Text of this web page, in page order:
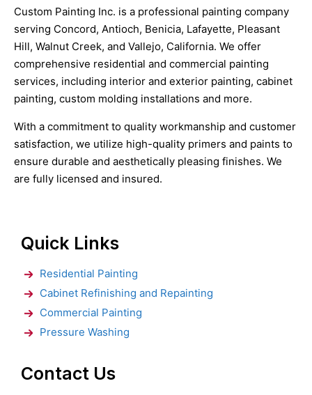
Custom Painting Inc. is a professional painting company
serving Concord, Antioch, Benicia, Lafayette, Pleasant
Hill, Walnut Creek, and Vallejo, California. We offer
comprehensive residential and commercial painting
services, including interior and exterior painting, cabinet
painting, custom molding installations and more.
With a commitment to quality workmanship and customer
satisfaction, we utilize high-quality primers and paints to
ensure durable and aesthetically pleasing finishes. We
are fully licensed and insured.
Quick Links
Residential Painting
Cabinet Refinishing and Repainting
Commercial Painting
Pressure Washing
Contact Us